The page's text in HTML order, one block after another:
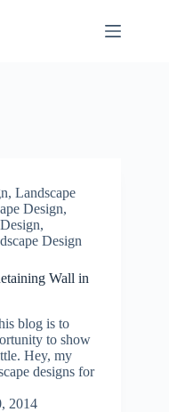
, Landscape
Design,
,
Design
Wall in
blog is to
to show
Hey, my
designs for
2014